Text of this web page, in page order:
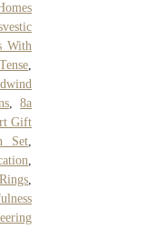
With
,
,8a
Gift
Set,
,
,